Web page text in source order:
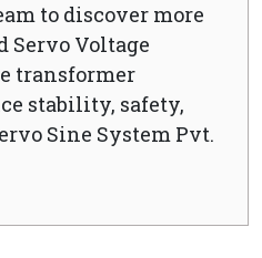
to discover more
Servo Voltage
transformer
stability, safety,
Sine System Pvt.